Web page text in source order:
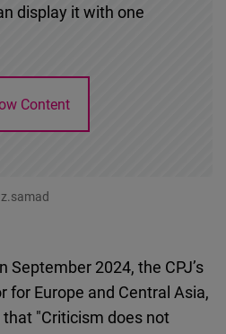
display it with one
Content
September 2024, the CPJ’s
for Europe and Central Asia,
"Criticism does not